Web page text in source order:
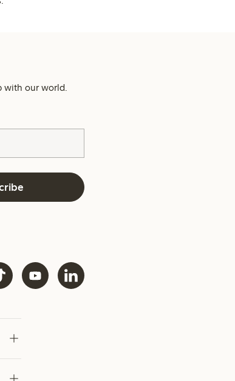
with our world.